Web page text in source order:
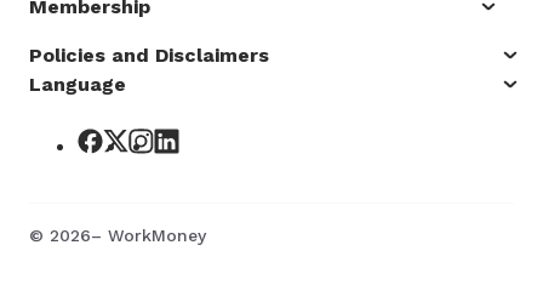
Membership
Policies and Disclaimers
Language
© 2026– WorkMoney